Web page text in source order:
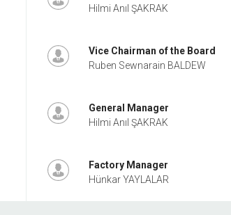
Hilmi Anıl ŞAKRAK
Vice Chairman of the Board
Ruben Sewnarain BALDEW
General Manager
Hilmi Anıl ŞAKRAK
Factory Manager
Hünkar YAYLALAR